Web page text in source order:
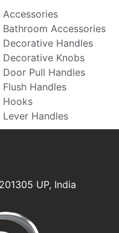
Accessories
Bathroom Accessories
Decorative Handles
Decorative Knobs
Door Pull Handles
Flush Handles
Hooks
Lever Handles
UP, India